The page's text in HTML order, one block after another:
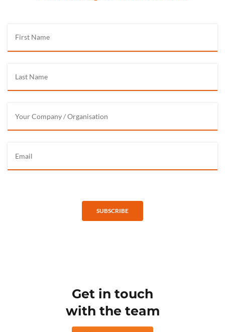
SUBSCRIBE
Get in touch
with the team